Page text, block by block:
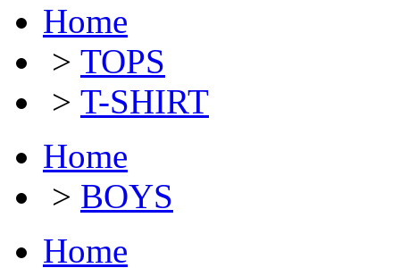
Home
> TOPS
> T-SHIRT
Home
> BOYS
Home